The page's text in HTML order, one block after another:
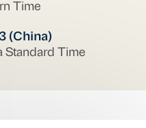
Time
(China)
Standard Time